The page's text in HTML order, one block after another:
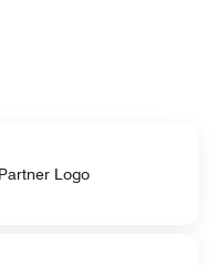
Logo